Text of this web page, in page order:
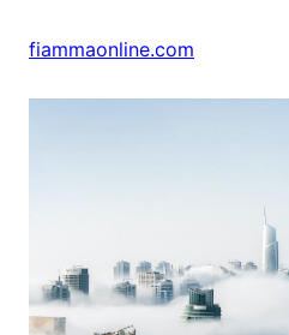
fiammaonline.com